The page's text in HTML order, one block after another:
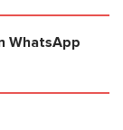
WhatsApp